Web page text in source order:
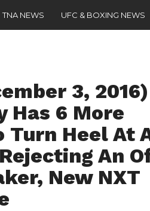
TNA NEWS UFC & BOXING NEWS
3,
Has 6 More
Turn Heel At
An
New NXT